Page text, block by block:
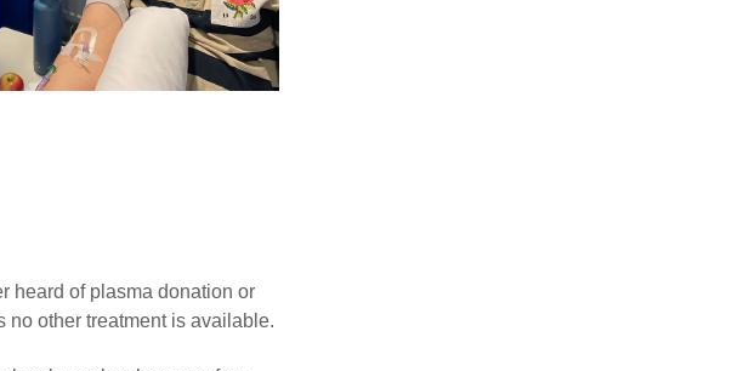
heard of plasma donation or
no other treatment is available.